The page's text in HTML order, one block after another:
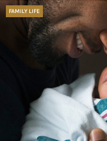
FAMILY LIFE